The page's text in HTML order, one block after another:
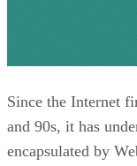
Since the Internet
and 90s, it has
encapsulated by